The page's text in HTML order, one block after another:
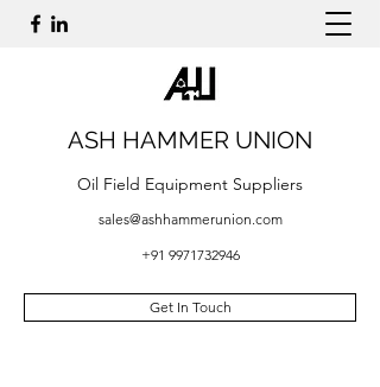
ASH HAMMER UNION
Oil Field Equipment Suppliers
sales@ashhammerunion.com
+91 9971732946
Get In Touch